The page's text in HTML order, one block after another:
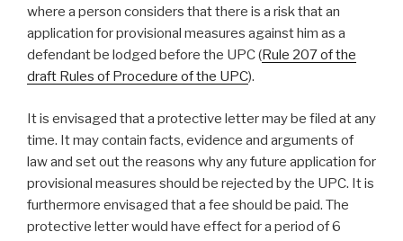
where a person considers that there is a risk that an
application for provisional measures against him as a
defendant be lodged before the UPC (Rule 207 of the
draft Rules of Procedure of the UPC).
It is envisaged that a protective letter may be filed at any
time. It may contain facts, evidence and arguments of
law and set out the reasons why any future application for
provisional measures should be rejected by the UPC. It is
furthermore envisaged that a fee should be paid. The
protective letter would have effect for a period of 6